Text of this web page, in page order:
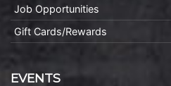
Job Opportunities
Gift Cards/Rewards
EVENTS